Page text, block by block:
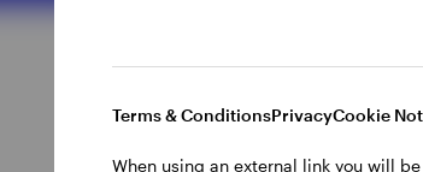
Terms & ConditionsPrivacyCookie
When using an external link you will